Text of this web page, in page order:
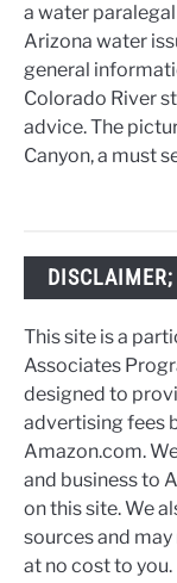
a water
Arizona water
general
Colorado River
advice. The
Canyon, a must
This site is a
Associates
designed to
advertising fees
Amazon.com.
and business to
on this site. We
sources and
at no cost to you.